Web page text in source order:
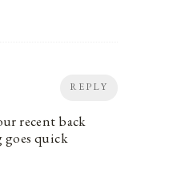
REPLY
recent back
goes quick